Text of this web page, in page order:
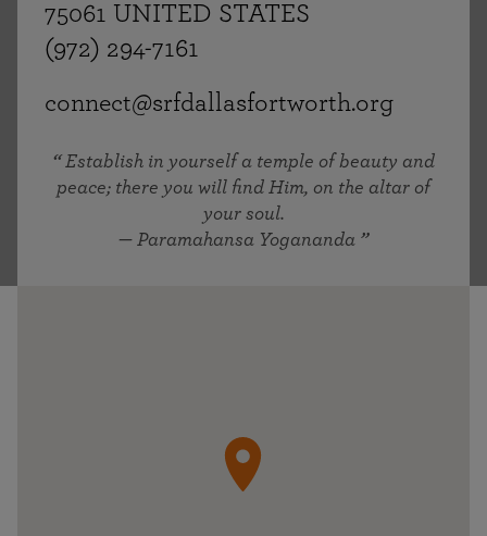
75061 UNITED STATES
(972) 294-7161
connect@srfdallasfortworth.org
Establish in yourself a temple of beauty and
peace; there you will find Him, on the altar of
your soul.
— Paramahansa Yogananda